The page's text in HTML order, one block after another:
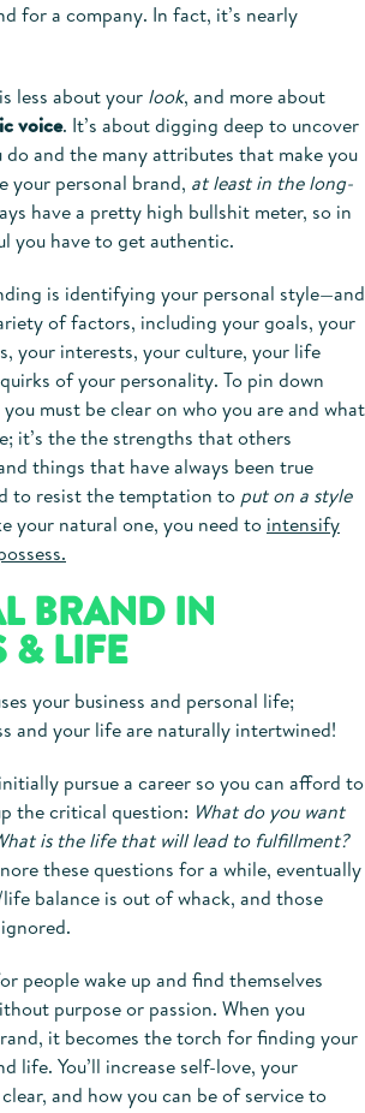
for a company. In fact, it’s nearly
less about your look, and more about
voice. It’s about digging deep to uncover
do and the many attributes that make you
your personal brand, at least in the long-
have a pretty high bullshit meter, so in
you have to get authentic.
is identifying your personal style—and
of factors, including your goals, your
your interests, your culture, your life
of your personality. To pin down
must be clear on who you are and what
it’s the the strengths that others
things that have always been true
to resist the temptation to put on a style
your natural one, you need to intensify
BRAND IN
& LIFE
your business and personal life;
and your life are naturally intertwined!
pursue a career so you can afford to
the critical question: What do you want
is the life that will lead to fulfillment?
these questions for a while, eventually
balance is out of whack, and those
people wake up and find themselves
purpose or passion. When you
it becomes the torch for finding your
life. You’ll increase self-love, your
and how you can be of service to